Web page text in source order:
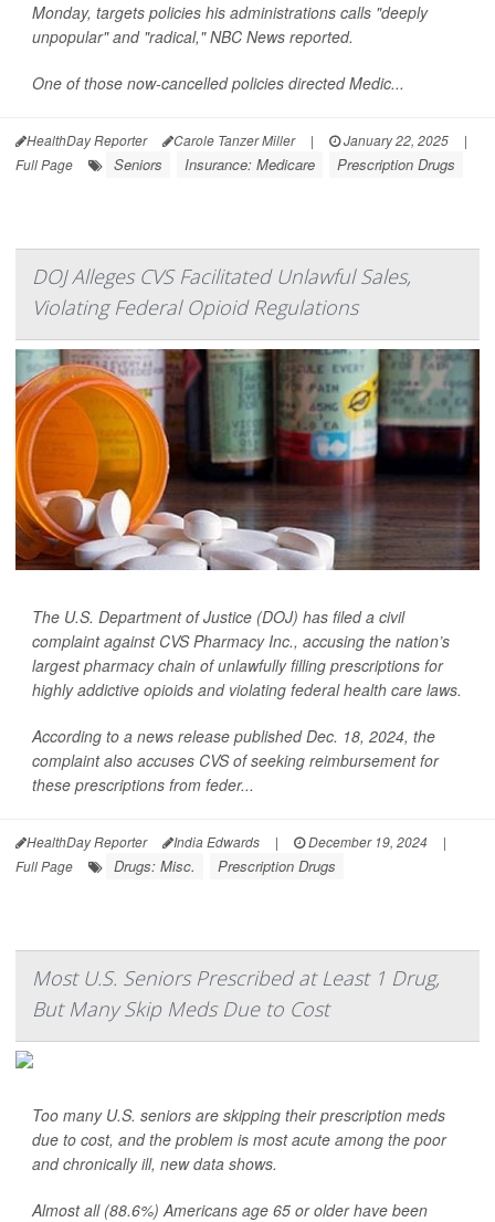
Monday, targets policies his administrations calls "deeply
unpopular" and "radical,"NBC News reported.
One of those now-cancelled policies directed Medic...
HealthDay Reporter Carole Tanzer Miller | January 22, 2025
|
Full Page
Seniors Insurance: Medicare Prescription Drugs
DOJ Alleges CVS Facilitated Unlawful Sales,
Violating Federal Opioid Regulations
The U.S. Department of Justice (DOJ) has filed a civil
complaint against CVS Pharmacy Inc., accusing the nation’s
largest pharmacy chain of unlawfully filling prescriptions for
highly addictive opioids and violating federal health care laws.
According to a news release published Dec. 18, 2024, the
complaint also accuses CVS of seeking reimbursement for
these prescriptions from feder...
HealthDay Reporter India Edwards | December 19, 2024
|
Full Page
Drugs: Misc. Prescription Drugs
Most U.S. Seniors Prescribed at Least 1 Drug,
But Many Skip Meds Due to Cost
Too many U.S. seniors are skipping their prescription meds
due to cost, and the problem is most acute among the poor
and chronically ill, new data shows.
Almost all (88.6%) Americans age 65 or older have been